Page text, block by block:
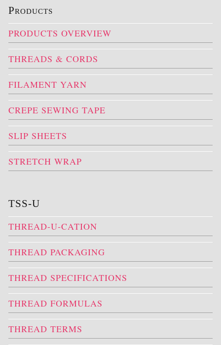
Products
PRODUCTS OVERVIEW
THREADS & CORDS
FILAMENT YARN
CREPE SEWING TAPE
SLIP SHEETS
STRETCH WRAP
TSS-U
THREAD-U-CATION
THREAD PACKAGING
THREAD SPECIFICATIONS
THREAD FORMULAS
THREAD TERMS